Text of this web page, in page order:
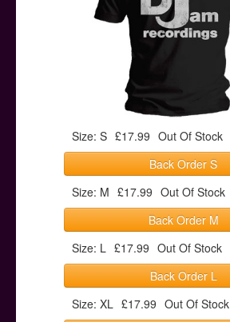
Size: S £17.99 Out Of Stock
Back Order S
Size: M £17.99 Out Of Stock
Back Order M
Size: L £17.99 Out Of Stock
Back Order L
Size: XL £17.99 Out Of Stock